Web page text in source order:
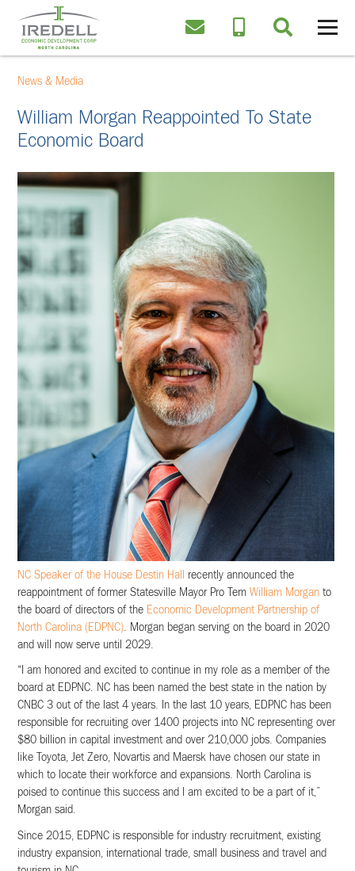
News & Media
William Morgan Reappointed To State
Economic Board
NC Speaker of the House Destin Hall
recently announced the
reappointment of former Statesville Mayor Pro TemWilliam Morgan to
the board of directors of the Economic Development Partnership of
North Carolina (EDPNC). Morgan began serving on the board in 2020
and will now serve until 2029.
“I am honored and excited to continue in my role as a member of the
board at EDPNC. NC has been named the best state in the nation by
CNBC 3 out of the last 4 years. In the last 10 years, EDPNC has been
responsible for recruiting over 1400 projects into NC representing over
$80 billion in capital investment and over 210,000 jobs. Companies
like Toyota, Jet Zero, Novartis and Maersk have chosen our state in
which to locate their workforce and expansions. North Carolina is
poised to continue this success and I am excited to be a part of it,”
Morgan said.
Since 2015, EDPNC is responsible for industry recruitment, existing
industry expansion, international trade, small business and travel and